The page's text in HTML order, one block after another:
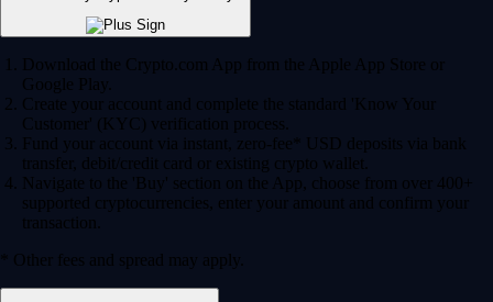
Download the Crypto.com App from the Apple App Store or
Google Play.
Create your account and complete the standard 'Know Your
Customer' (KYC) verification process.
Fund your account via instant, zero-fee* USD deposits via bank
transfer, debit/credit card or existing crypto wallet.
Navigate to the 'Buy' section on the App, choose from over 400+
supported cryptocurrencies, enter your amount and confirm your
transaction.
* Other fees and spread may apply.